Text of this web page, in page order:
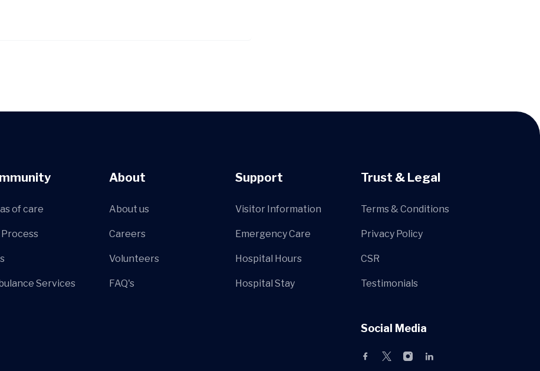
of care
Process
Services
About
About us
Careers
Volunteers
FAQ's
Support
Visitor Information
Emergency Care
Hospital Hours
Hospital Stay
Trust & Legal
Terms & Conditions
Privacy Policy
CSR
Testimonials
Social Media